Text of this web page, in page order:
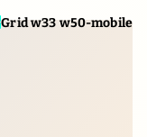
Grid w33 w50-mobile